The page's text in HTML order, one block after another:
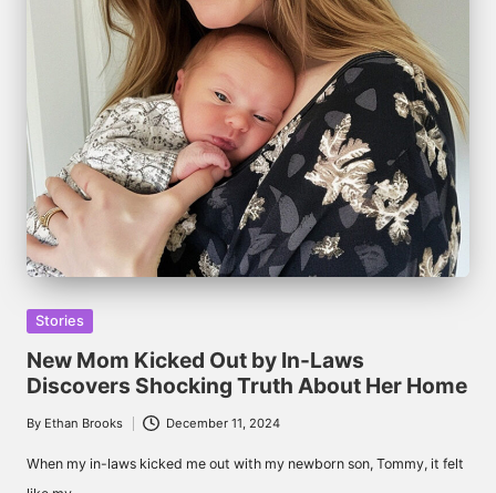
Posted
in
Stories
New Mom Kicked Out by In-Laws
Discovers Shocking Truth About Her Home
Posted
by
By Ethan Brooks December 11, 2024
When my in-laws kicked me out with my newborn son, Tommy, it felt